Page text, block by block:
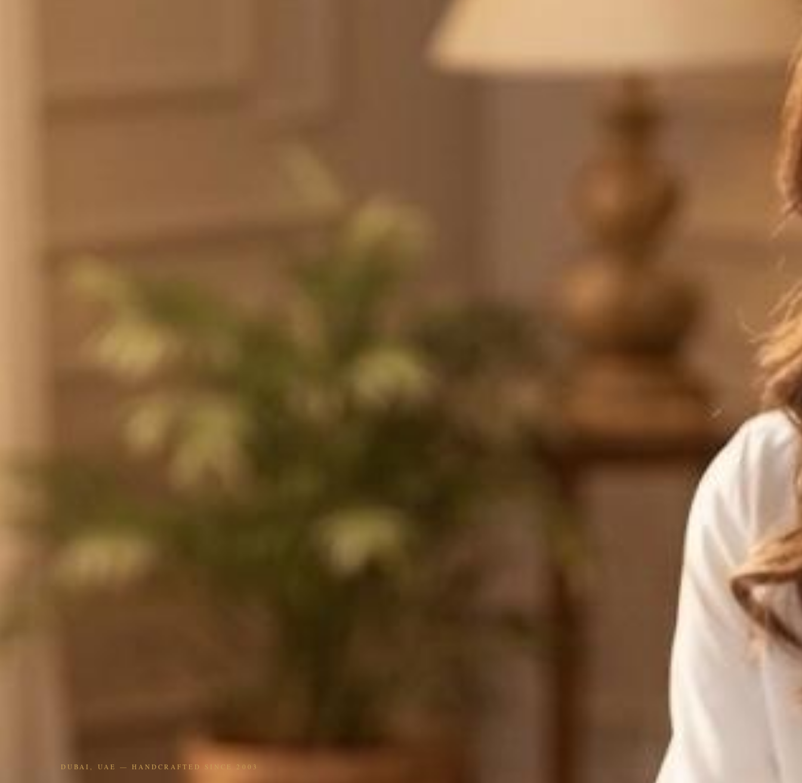
DUBAI, UAE — HANDCRAFTED SINCE 2003